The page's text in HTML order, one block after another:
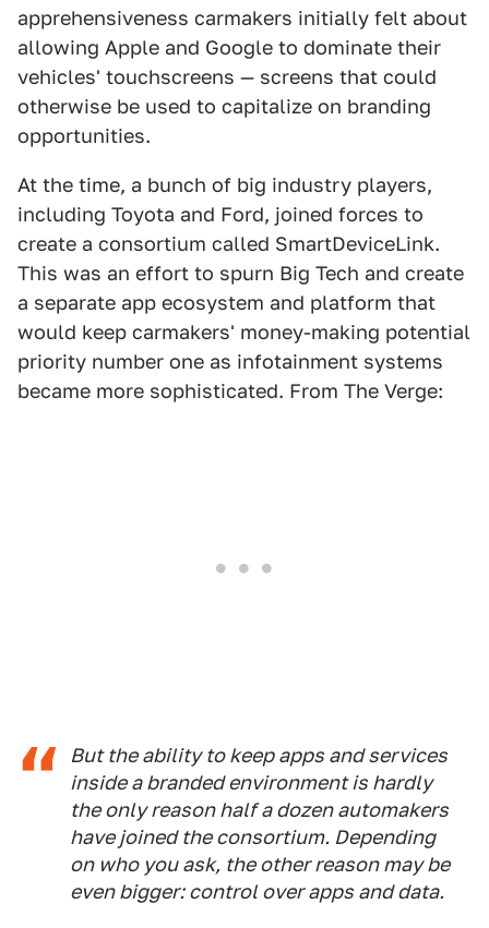
apprehensiveness carmakers initially felt about
allowing Apple and Google to dominate their
vehicles' touchscreens — screens that could
otherwise be used to capitalize on branding
opportunities.
At the time, a bunch of big industry players,
including Toyota and Ford, joined forces to
create a consortium called SmartDeviceLink.
This was an effort to spurn Big Tech and create
a separate app ecosystem and platform that
would keep carmakers' money-making potential
priority number one as infotainment systems
became more sophisticated. From The Verge:
But the ability to keep apps and services
inside a branded environment is hardly
the only reason half a dozen automakers
have joined the consortium. Depending
on who you ask, the other reason may be
even bigger: control over apps and data.